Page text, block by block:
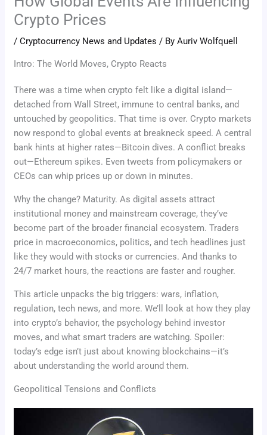
Crypto Prices
/Cryptocurrency News and Updates / ByAuriv Wolfquell
Intro: The World Moves, Crypto Reacts
There was a time when crypto felt like a digital island—
detached from Wall Street, immune to central banks, and
untouched by geopolitics. That time is over. Crypto markets
now respond to global events at breakneck speed. A central
bank hints at higher rates—Bitcoin dives. A conflict breaks
out—Ethereum spikes. Even tweets from policymakers or
CEOs can whip prices up or down in minutes.
Why the change? Maturity. As digital assets attract
institutional money and mainstream coverage, they’ve
become part of the broader financial ecosystem. Traders
price in macroeconomics, politics, and tech headlines just
like they would with stocks or currencies. And thanks to
24/7 market hours, the reactions are faster and rougher.
This article unpacks the big triggers: wars, inflation,
regulation, tech news, and more. We’ll look at how they play
into crypto’s behavior, the psychology behind investor
moves, and what smart traders are watching. Spoiler:
today’s edge isn’t just about knowing blockchains—it’s
about understanding the world around them.
Geopolitical Tensions and Conflicts